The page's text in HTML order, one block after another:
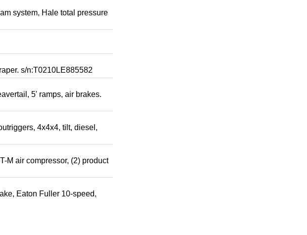
system, Hale total pressure
s/n:T0210LE885582
5' ramps, air brakes.
4x4x4, tilt, diesel,
M air compressor, (2) product
Eaton Fuller 10-speed,